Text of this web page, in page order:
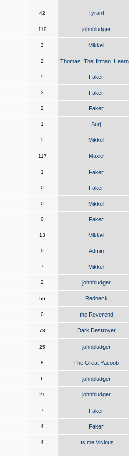
42 Tyrant
119 johnbludger
3 Mikkel
2
5 Faker
3 Faker
2 Faker
1 Surj
5 Mikkel
117 Maxie
1 Faker
0 Faker
0 Mikkel
0 Faker
13 Mikkel
0 Admin
7 Mikkel
2 johnbludger
56 Redneck
0 the Reverend
78 Dark Destroyer
25 johnbludger
8 The Great Yacoob
6 johnbludger
21 johnbludger
7 Faker
4 Faker
4 Its me Vicious